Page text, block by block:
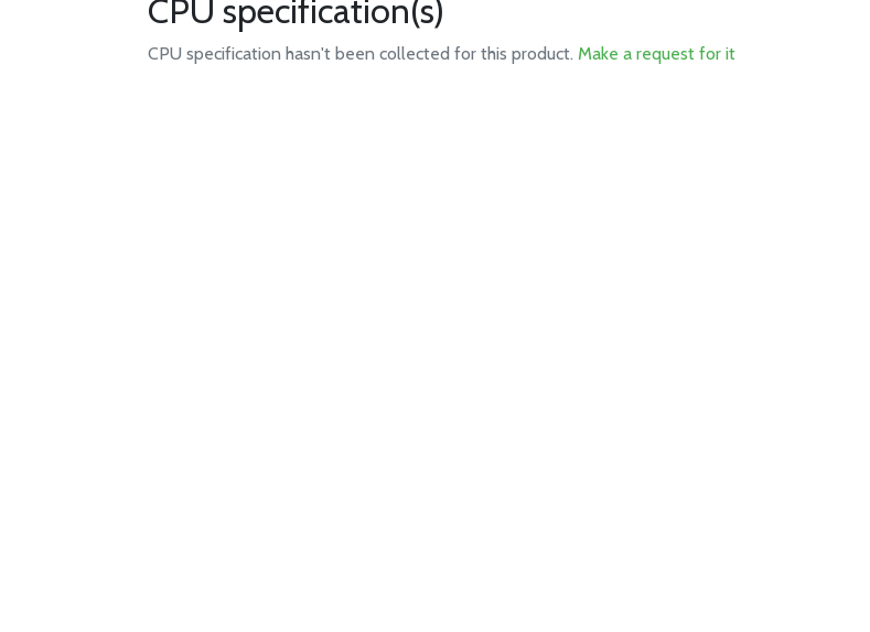
CPU specification(s)
CPU specification hasn't been collected for this product.Make a request for it